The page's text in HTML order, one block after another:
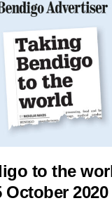
to the
October 2020